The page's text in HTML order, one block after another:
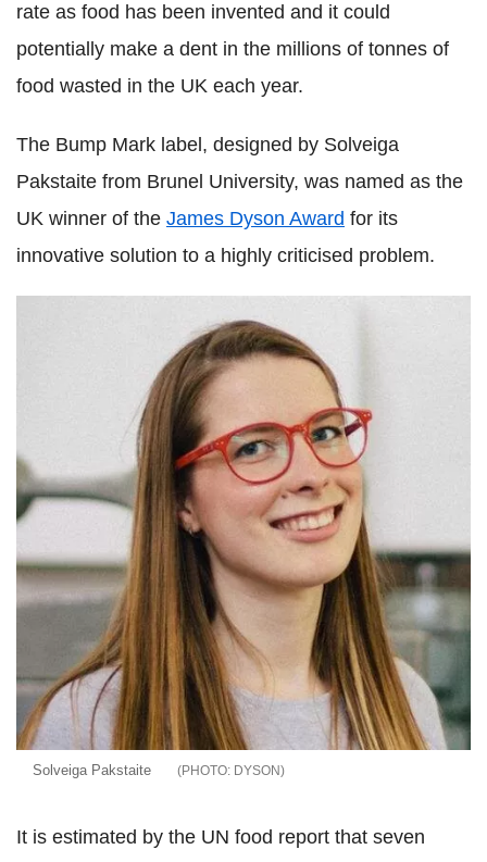
rate as food has been invented and it could
potentially make a dent in the millions of tonnes of
food wasted in the UK each year.
The Bump Mark label, designed by Solveiga
Pakstaite from Brunel University, was named as the
UK winner of the James Dyson Award for its
innovative solution to a highly criticised problem.
Solveiga Pakstaite DYSON
It is estimated by the UN food report that seven